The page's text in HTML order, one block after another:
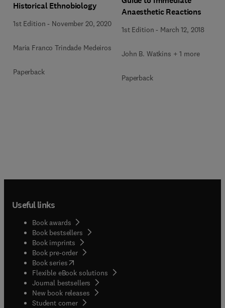
Historical Ethnobiology
1st Edition - November 20, 2020
Maria Franco Trindade Medeiros
Paperback
Anaesthetic Reactions
1st Edition - March 12, 2018
John B. Watkins + 1 more
Paperback
Useful links
Book awards
Book bestsellers
Book imprints
Book pre-order
Book series(opens in new tab/window
Flexible eBook solutions
Journal bestsellers
New book releases
Student corner( opens in new tab/window